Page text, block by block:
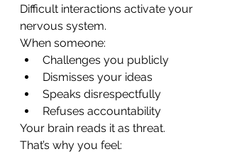
Difficult interactions activate your
nervous system.
When someone:
Challenges you publicly
Dismisses your ideas
Speaks disrespectfully
Refuses accountability
Your brain reads it as threat.
That’s why you feel: